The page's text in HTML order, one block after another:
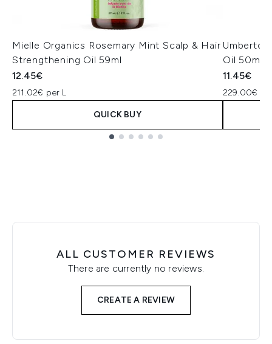
Mielle Organics Rosemary Mint Scalp & Hair
Strengthening Oil 59ml
12.45€
211.02€ per L
QUICK BUY
Umberto
Oil 50ml
11.45€
229.00€
ALL CUSTOMER REVIEWS
There are currently no reviews.
CREATE A REVIEW